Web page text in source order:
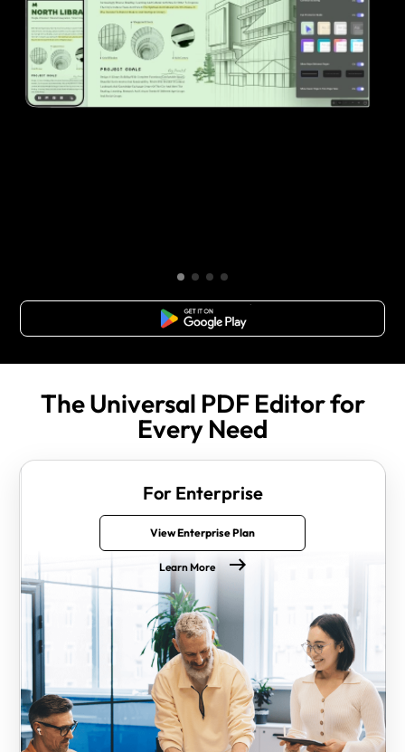
Free Download
The Universal PDF Editor for
Every Need
For Enterprise
View Enterprise Plan
Learn More